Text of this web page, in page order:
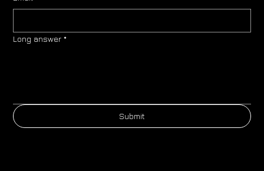
Long answer *
Submit